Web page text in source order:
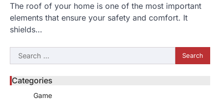
The roof of your home is one of the most important
elements that ensure your safety and comfort. It
shields…
Search
for:
Categories
Game